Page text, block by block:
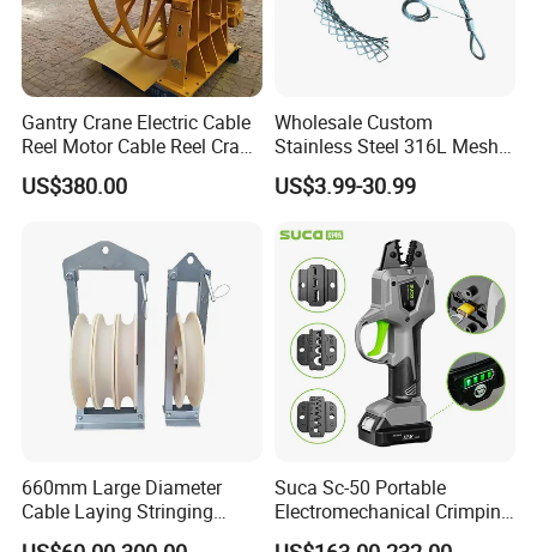
Gantry Crane Electric Cable
Reel Motor Cable Reel Crane
Cable Drum
US$380.00
Wholesale Custom
Stainless Steel 316L Mesh
Wire Rope Clip for Cable
Pulling
US$3.99-30.99
660mm Large Diameter
Cable Laying Stringing
Pulley Block
Suca Sc-50 Portable
Electromechanical Crimping
Tool Battery Terminal